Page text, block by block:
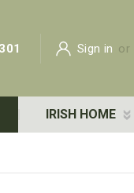
Sign in or
IRISH HOME